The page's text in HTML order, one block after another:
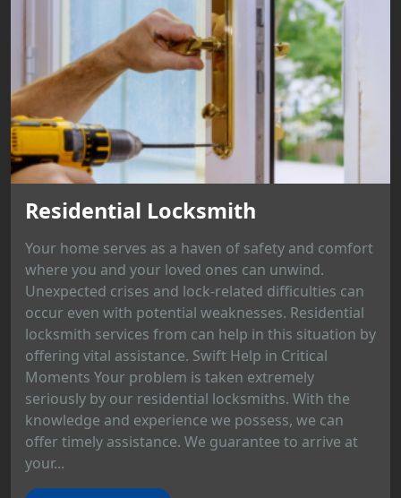
Residential Locksmith
Your home serves as a haven of safety and comfort
where you and your loved ones can unwind.
Unexpected crises and lock-related difficulties can
occur even with potential weaknesses. Residential
locksmith services from can help in this situation by
offering vital assistance. Swift Help in Critical
Moments Your problem is taken extremely
seriously by our residential locksmiths. With the
knowledge and experience we possess, we can
offer timely assistance. We guarantee to arrive at
your...